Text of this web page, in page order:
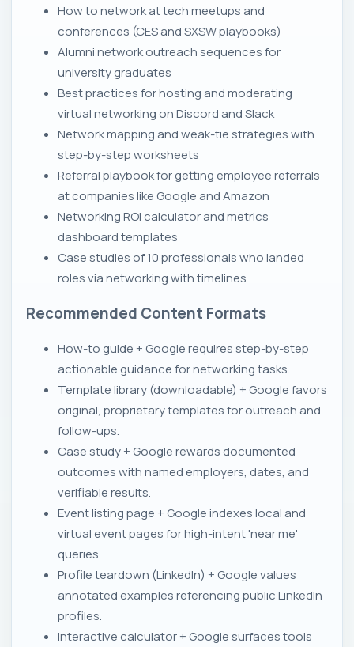
How to network at tech meetups and
conferences (CES and SXSW playbooks)
Alumni network outreach sequences for
university graduates
Best practices for hosting and moderating
virtual networking on Discord and Slack
Network mapping and weak-tie strategies with
step-by-step worksheets
Referral playbook for getting employee referrals
at companies like Google and Amazon
Networking ROI calculator and metrics
dashboard templates
Case studies of 10 professionals who landed
roles via networking with timelines
Recommended Content Formats
How-to guide + Google requires step-by-step
actionable guidance for networking tasks.
Template library (downloadable) + Google favors
original, proprietary templates for outreach and
follow-ups.
Case study + Google rewards documented
outcomes with named employers, dates, and
verifiable results.
Event listing page + Google indexes local and
virtual event pages for high-intent 'near me'
queries.
Profile teardown (LinkedIn) + Google values
annotated examples referencing public LinkedIn
profiles.
Interactive calculator + Google surfaces tools